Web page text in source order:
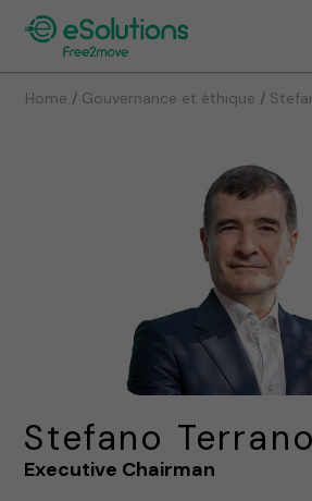
Home / Gouvernance et éthique /
Stefano
Executive Chairman